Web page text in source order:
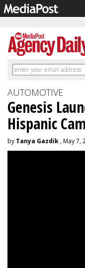
AUTOMOTIVE
Genesis
Hispanic
by Tanya Gazdik , May 7,